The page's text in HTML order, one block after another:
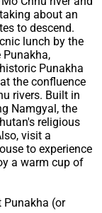
about an
to descend.
lunch by the
Punakha,
Punakha
the confluence
rivers. Built in
Namgyal, the
religious
visit a
to experience
a warm cup of
Punakha (or